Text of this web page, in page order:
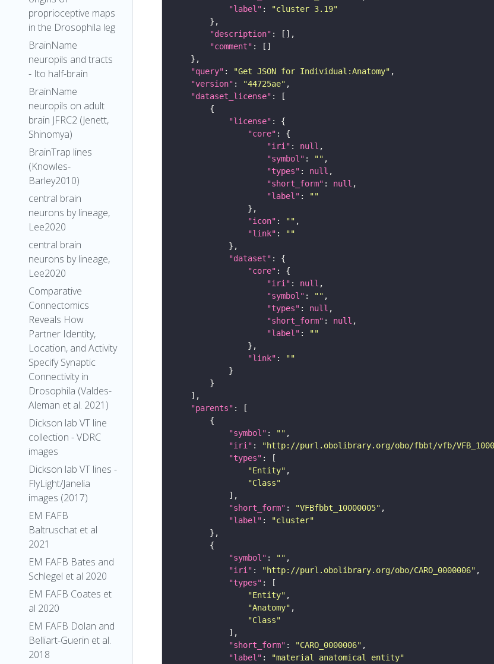
proprioceptive maps
in the Drosophila leg
BrainName
neuropils and tracts
- Ito half-brain
BrainName
neuropils on adult
brain JFRC2 (Jenett,
Shinomya)
BrainTrap lines
(Knowles-
Barley2010)
central brain
neurons by lineage,
Lee2020
central brain
neurons by lineage,
Lee2020
Comparative
Connectomics
Reveals How
Partner Identity,
Location, and Activity
Specify Synaptic
Connectivity in
Drosophila (Valdes-
Aleman et al. 2021)
Dickson lab VT line
collection - VDRC
images
Dickson lab VT lines -
FlyLight/Janelia
images (2017)
EM FAFB
Baltruschat et al
2021
EM FAFB Bates and
Schlegel et al 2020
EM FAFB Coates et
al 2020
EM FAFB Dolan and
Belliart-Guerin et al.
2018
"label" :
"cluster 3.19"
"description"
"comment"
"query" : "Get JSON for Individual:Anatomy"
"version" : "44725ae"
"dataset_license"
"license"
"core"
"iri" : null
"symbol" : ""
"types" : null
"short_form" : null
"label" :
""
"icon" : ""
"link" :
""
"dataset"
"core"
"iri" : null
"symbol" : ""
"types" : null
"short_form" : null
"label" :
""
"link" :
""
"parents"
"symbol" : ""
"iri" : "http://purl.obolibrary.org/obo/fbbt/vfb/
"types"
"Entity"
"Class"
"short_form" : "VFBfbbt_10000005"
"label" :
"cluster"
"symbol" : ""
"iri" : "http://purl.obolibrary.org/obo/CARO_0000006"
"types"
"Entity"
"Anatomy"
"Class"
"short_form" : "CARO_0000006"
"label" :
"material anatomical entity"